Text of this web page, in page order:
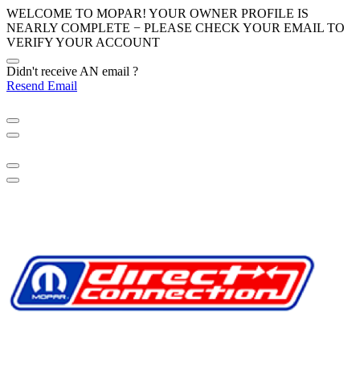
WELCOME TO MOPAR! YOUR OWNER PROFILE IS
NEARLY COMPLETE − PLEASE CHECK YOUR EMAIL TO
VERIFY YOUR ACCOUNT
Didn't receive AN email ?
Resend Email